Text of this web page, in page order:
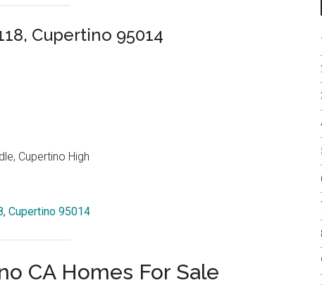
Cupertino 95014
Cupertino High
Cupertino 95014
CA Homes For Sale